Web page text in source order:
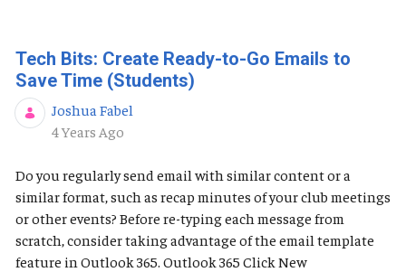
Tech Bits: Create Ready-to-Go Emails to
Save Time (Students)
Joshua Fabel
Published Date
4 Years Ago
Do you regularly send email with similar content or a
similar format, such as recap minutes of your club meetings
or other events? Before re-typing each message from
scratch, consider taking advantage of the email template
feature in Outlook 365. Outlook 365 Click New